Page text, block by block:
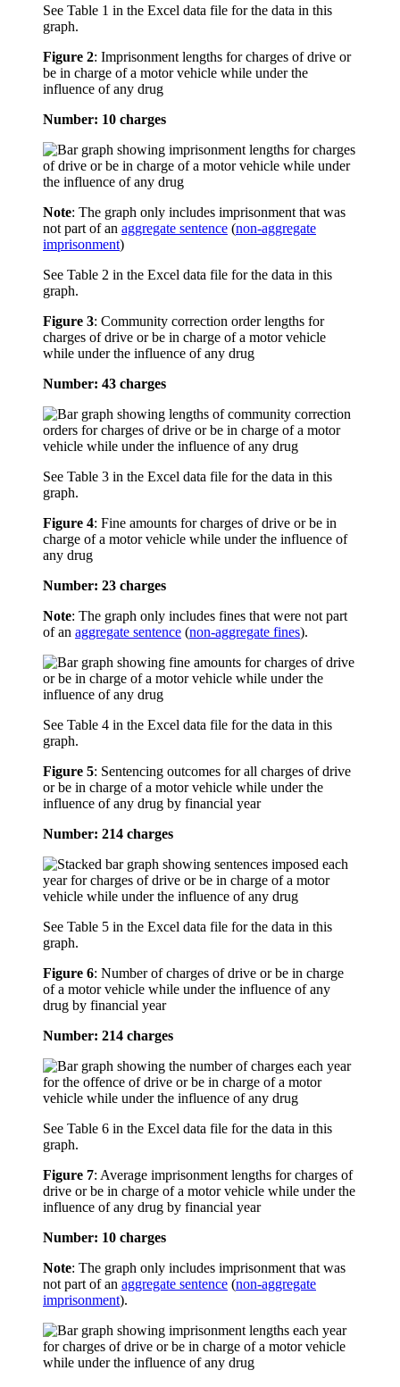
See Table 1 in the Excel data file for the data in this
graph.
Figure 2: Imprisonment lengths for charges of drive or
be in charge of a motor vehicle while under the
influence of any drug
Number: 10 charges
Note: The graph only includes imprisonment that was
not part of an aggregate sentence (non-aggregate
imprisonment)
See Table 2 in the Excel data file for the data in this
graph.
Figure 3: Community correction order lengths for
charges of drive or be in charge of a motor vehicle
while under the influence of any drug
Number: 43 charges
See Table 3 in the Excel data file for the data in this
graph.
Figure 4: Fine amounts for charges of drive or be in
charge of a motor vehicle while under the influence of
any drug
Number: 23 charges
Note: The graph only includes fines that were not part
of an aggregate sentence (non-aggregate fines).
See Table 4 in the Excel data file for the data in this
graph.
Figure 5: Sentencing outcomes for all charges of drive
or be in charge of a motor vehicle while under the
influence of any drug by financial year
Number: 214 charges
See Table 5 in the Excel data file for the data in this
graph.
Figure 6: Number of charges of drive or be in charge
of a motor vehicle while under the influence of any
drug by financial year
Number: 214 charges
See Table 6 in the Excel data file for the data in this
graph.
Figure 7: Average imprisonment lengths for charges of
drive or be in charge of a motor vehicle while under the
influence of any drug by financial year
Number: 10 charges
Note: The graph only includes imprisonment that was
not part of an aggregate sentence (non-aggregate
imprisonment).